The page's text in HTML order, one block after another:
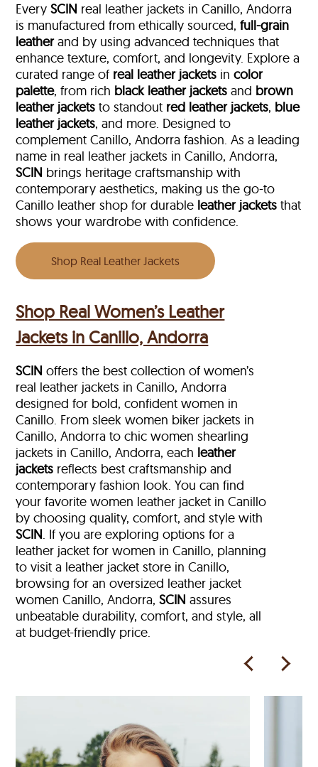
EverySCIN real leather jackets in Canillo, Andorra
is manufactured from ethically sourced,full-grain
leatherand by using advanced techniques that
enhance texture, comfort, and longevity. Explore a
curated range of real leather jackets incolor
palette, from rich black leather jackets and brown
leather jackets to standout red leather jackets, blue
leather jackets, and more. Designed to
complement Canillo, Andorra fashion. As a leading
name in real leather jackets in Canillo, Andorra,
SCIN brings heritage craftsmanship with
contemporary aesthetics, making us the go-to
Canillo leather shop for durable leather jackets that
shows your wardrobe with confidence.
Shop Real Leather Jackets
Shop Real Women’s Leather
Jackets in Canillo, Andorra
SCIN offers the best collection of women’s
real leather jackets in Canillo, Andorra
designed for bold, confident women in
Canillo. From sleek women biker jackets in
Canillo, Andorra to chic women shearling
jackets in Canillo, Andorra, each leather
jackets reflects best craftsmanship and
contemporary fashion look. You can find
your favorite women leather jacket in Canillo
by choosing quality, comfort, and style with
SCIN. If you are exploring options for a
leather jacket for women in Canillo, planning
to visit a leather jacket store in Canillo,
browsing for an oversized leather jacket
women Canillo, Andorra,SCIN assures
unbeatable durability, comfort, and style, all
at budget-friendly price.